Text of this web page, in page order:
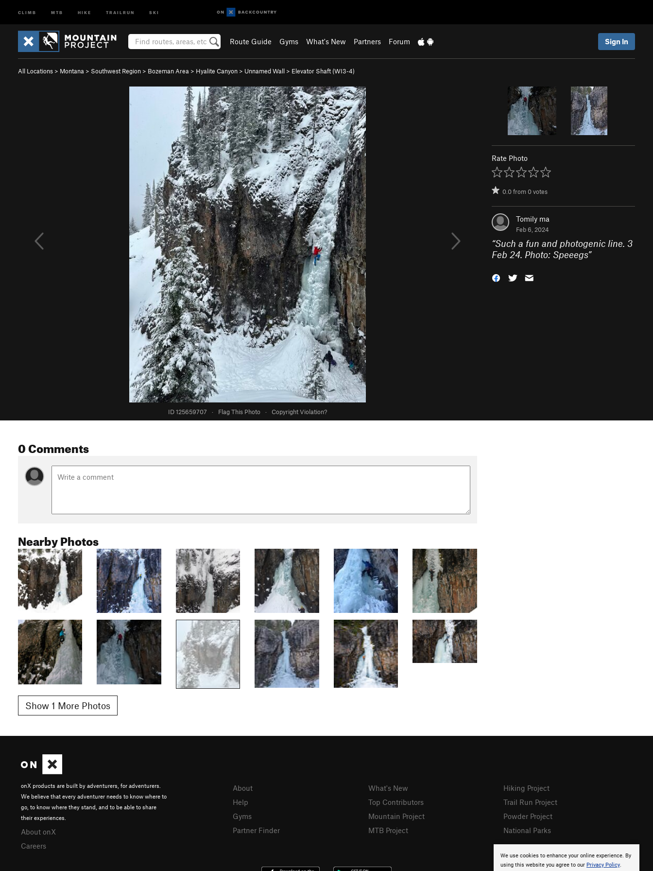
CLIMB MTB HIKE TRAILRUN SKI
Route Guide Gyms What's New Partners Forum Sign In
All Locations > Montana > Southwest Region > Bozeman Area > Hyalite Canyon > Unnamed Wall > Elevator Shaft (WI3-4)
ID 125659707 · Flag This Photo · Copyright Violation?
Rate Photo
0.0from0votes
Tomily ma
Feb 6, 2024
“Such a fun and photogenic line. 3
Feb 24. Photo: Speeegs”
0 Comments
Nearby Photos
Show 1 More Photos
We use cookies to enhance your online experience. By
using this website you agree to our Privacy Policy.
onX products are built by adventurers, for adventurers.
We believe that every adventurer needs to know where to
go, to know where they stand, and to be able to share
their experiences.
About onX
Careers
About
Help
Gyms
Partner Finder
What's New
Top Contributors
Mountain Project
MTB Project
Hiking Project
Trail Run Project
Powder Project
National Parks